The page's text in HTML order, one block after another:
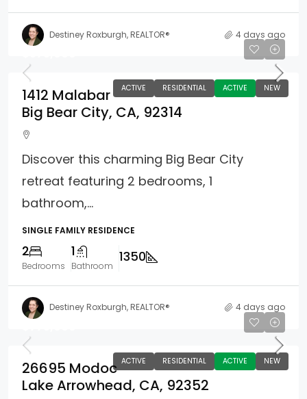
Destiney Roxburgh, REALTOR® 4 days ago
ACTIVE RESIDENTIAL ACTIVE NEW
1412 Malabar
Big Bear City, CA, 92314
Discover this charming Big Bear City
retreat featuring 2 bedrooms, 1
bathroom,...
SINGLE FAMILY RESIDENCE
2
Bedrooms
1
Bathroom
1350
Destiney Roxburgh, REALTOR® 4 days ago
ACTIVE RESIDENTIAL ACTIVE NEW
26695 Modoc
Lake Arrowhead, CA, 92352